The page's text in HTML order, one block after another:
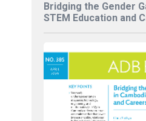
Bridging the Gender
STEM Education and